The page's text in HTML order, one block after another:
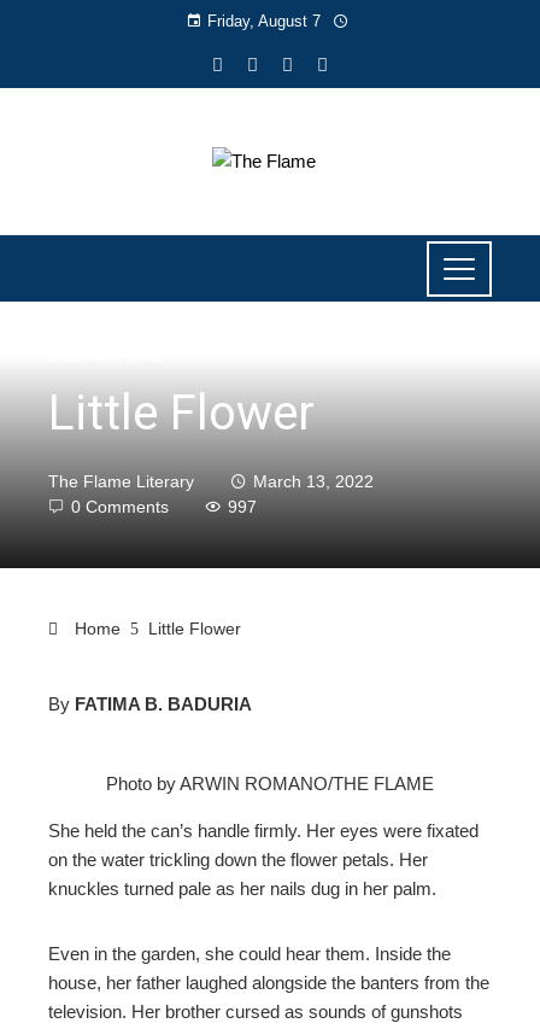
Friday, August 7
Little Flower
The Flame Literary
March 13, 2022
0 Comments
997
Home Little Flower
By FATIMA B. BADURIA
Photo by ARWIN ROMANO/THE FLAME
She held the can’s handle firmly. Her eyes were fixated
on the water trickling down the flower petals. Her
knuckles turned pale as her nails dug in her palm.
Even in the garden, she could hear them. Inside the
house, her father laughed alongside the banters from the
television. Her brother cursed as sounds of gunshots